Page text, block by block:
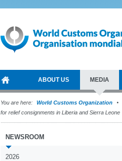
ABOUT US MEDIA
You are here: World Customs Organization
for relief consignments in Liberia and Sierra Leone
NEWSROOM
2026